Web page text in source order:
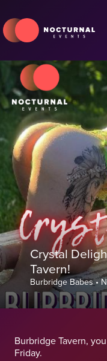
Crystal
Tavern!
Burbridge Babes•
Burbridge Tavern,
Friday.